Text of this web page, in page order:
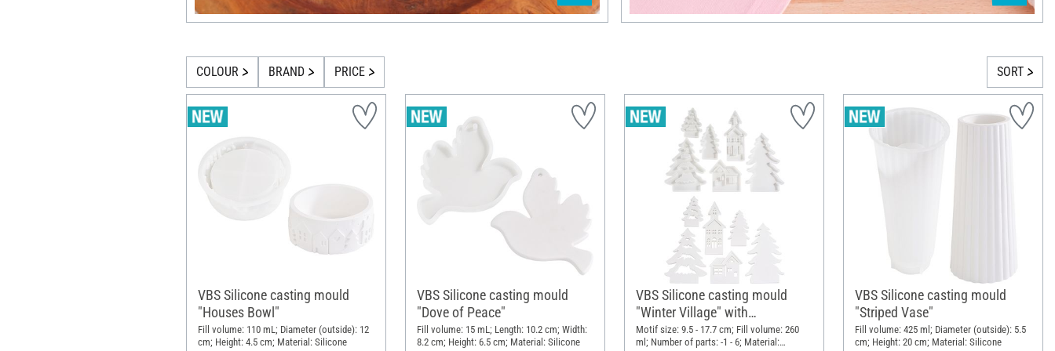
COLOUR BRAND PRICE SORT
VBS Silicone casting mould
"Houses Bowl"
Fill volume: 110 mL; Diameter (outside): 12
cm; Height: 4.5 cm; Material: Silicone
VBS Silicone casting mould
"Dove of Peace"
Fill volume: 15 mL; Length: 10.2 cm; Width:
8.2 cm; Height: 6.5 cm; Material: Silicone
VBS Silicone casting mould
"Winter Village" with
Interlocking Edge
Motif size: 9.5 - 17.7 cm; Fill volume: 260
ml; Number of parts: -1 - 6; Material:
VBS Silicone casting mould
"Striped Vase"
Fill volume: 425 ml; Diameter (outside): 5.5
cm; Height: 20 cm; Material: Silicone